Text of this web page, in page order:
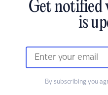
Get notified
is
By subscribing you